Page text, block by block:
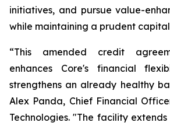
initiatives, and pursue value-
while maintaining a prudent
“This amended credit
enhances Core's financial
strengthens an already healthy
Alex Panda, Chief Financial
Technologies. "The facility